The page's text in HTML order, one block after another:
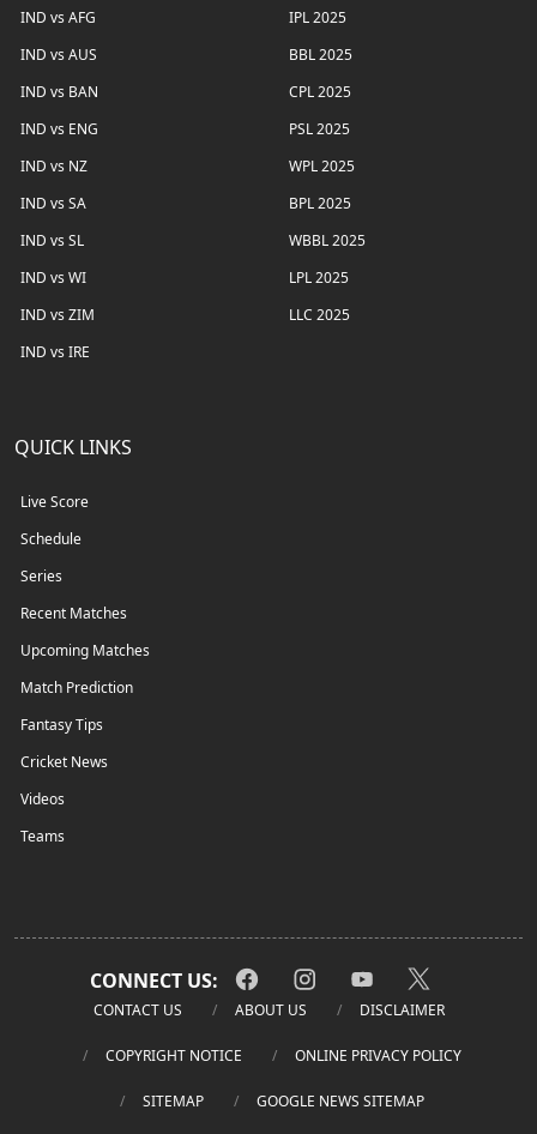
IND vs AFG
IND vs AUS
IND vs BAN
IND vs ENG
IND vs NZ
IND vs SA
IND vs SL
IND vs WI
IND vs ZIM
IND vs IRE
IPL 2025
BBL 2025
CPL 2025
PSL 2025
WPL 2025
BPL 2025
WBBL 2025
LPL 2025
LLC 2025
QUICK LINKS
Live Score
Schedule
Series
Recent Matches
Upcoming Matches
Match Prediction
Fantasy Tips
Cricket News
Videos
Teams
CONNECT US:
CONTACT US ABOUT US DISCLAIMER
COPYRIGHT NOTICE ONLINE PRIVACY POLICY
SITEMAP GOOGLE NEWS SITEMAP